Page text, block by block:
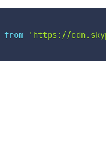
from 'https://